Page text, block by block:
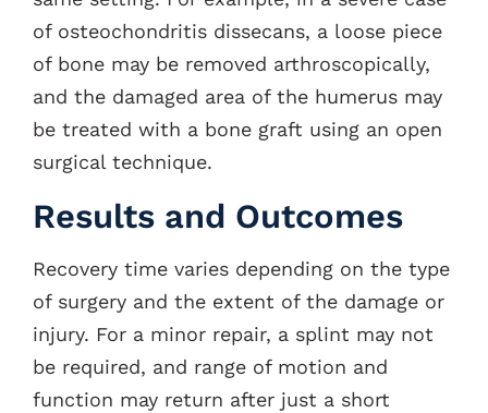
of osteochondritis dissecans, a loose piece
of bone may be removed arthroscopically,
and the damaged area of the humerus may
be treated with a bone graft using an open
surgical technique.
Results and Outcomes
Recovery time varies depending on the type
of surgery and the extent of the damage or
injury. For a minor repair, a splint may not
be required, and range of motion and
function may return after just a short